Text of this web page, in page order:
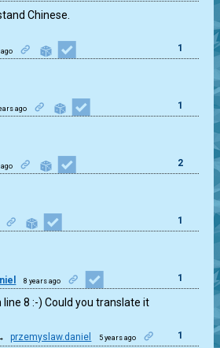
Chinese.
1
ago 1
2
1
8 years ago 1
line 8 :-) Could you translate it
przemyslaw.daniel 5 years ago 1